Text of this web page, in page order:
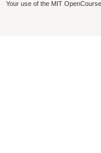
Your use of the MIT